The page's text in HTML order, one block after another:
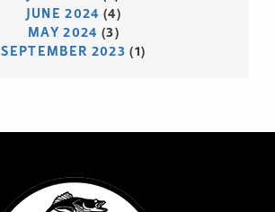
JUNE 2024 (4)
MAY 2024 (3)
SEPTEMBER 2023 (1)